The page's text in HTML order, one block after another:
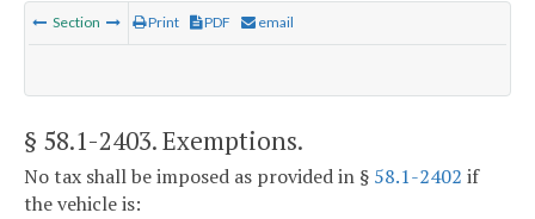
Section Print PDF email
§ 58.1-2403. Exemptions.
No tax shall be imposed as provided in § 58.1-2402 if
the vehicle is: